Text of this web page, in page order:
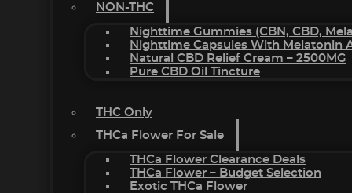
NON-THC
Nighttime Gummies (CBN, CBD,
Nighttime Capsules With Melatonin
Natural CBD Relief Cream – 2500MG
Pure CBD Oil Tincture
THC Only
THCa Flower For Sale
THCa Flower Clearance Deals
THCa Flower – Budget Selection
Exotic THCa Flower